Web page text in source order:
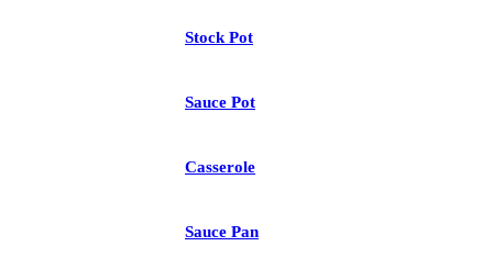
Stock Pot
Sauce Pot
Casserole
Sauce Pan